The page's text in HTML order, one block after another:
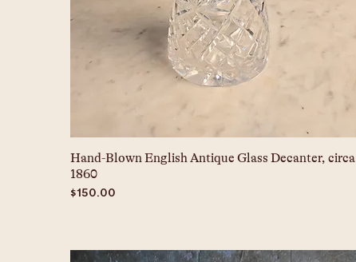
Hand-Blown English Antique Glass Decanter, circa
1860
Price
$150.00